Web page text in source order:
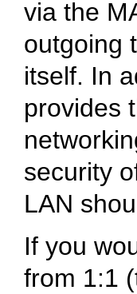
via the
outgoing
itself. In
provides
security
LAN
If you
from 1:1